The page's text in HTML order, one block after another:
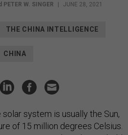
PETER W. SINGER | JUNE 28, 2021
THE CHINA INTELLIGENCE
CHINA
system is usually the Sun,
of 15 million degrees Celsius.